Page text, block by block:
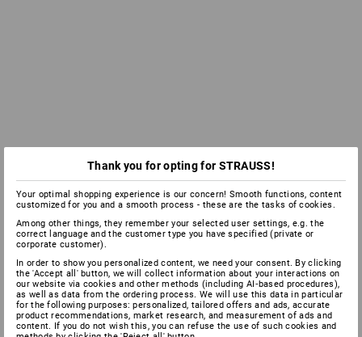
Thank you for opting for STRAUSS!
Your optimal shopping experience is our concern! Smooth functions, content
customized for you and a smooth process - these are the tasks of cookies.
Among other things, they remember your selected user settings, e.g. the
correct language and the customer type you have specified (private or
corporate customer).
In order to show you personalized content, we need your consent. By clicking
the 'Accept all' button, we will collect information about your interactions on
our website via cookies and other methods (including AI‑based procedures),
as well as data from the ordering process. We will use this data in particular
for the following purposes: personalized, tailored offers and ads, accurate
product recommendations, market research, and measurement of ads and
content. If you do not wish this, you can refuse the use of such cookies and